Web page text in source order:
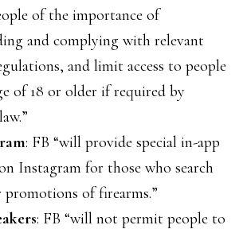
of the importance of
and complying with relevant
and limit access to people
of 18 or older if required by
: FB “will provide special in-app
Instagram for those who search
promotions of firearms.”
: FB “will not permit people to